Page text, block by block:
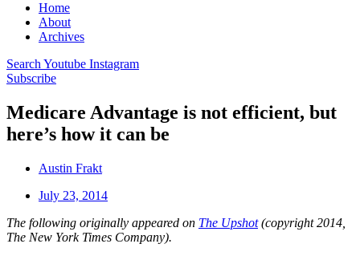
Home
About
Archives
Search Youtube Instagram
Subscribe
Medicare Advantage is not efficient, but
here’s how it can be
Austin Frakt
July 23, 2014
The following originally appeared on The Upshot(copyright 2014,
The New York Times Company).